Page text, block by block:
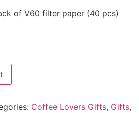
of V60 filter paper (40 pcs)
Coffee Lovers Gifts, Gifts,